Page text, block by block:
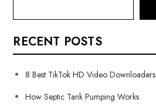
RECENT POSTS
8 Best TikTok HD Video Downloaders
How Septic Tank Pumping Works